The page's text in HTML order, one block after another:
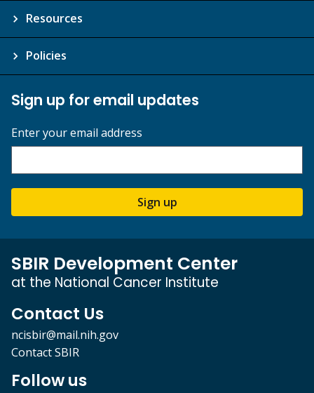
Resources
Policies
Sign up for email updates
Enter your email address
Sign up
SBIR Development Center
at the National Cancer Institute
Contact Us
ncisbir@mail.nih.gov
Contact SBIR
Follow us